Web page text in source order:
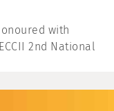
with
2nd National